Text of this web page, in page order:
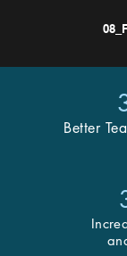
Better